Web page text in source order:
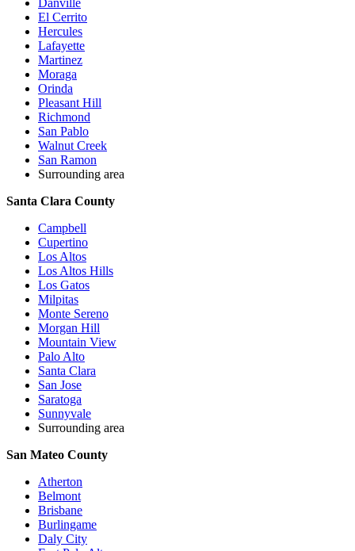
El Cerrito
Hercules
Lafayette
Martinez
Moraga
Orinda
Pleasant Hill
Richmond
San Pablo
Walnut Creek
San Ramon
Surrounding area
Santa Clara County
Campbell
Cupertino
Los Altos
Los Altos Hills
Los Gatos
Milpitas
Monte Sereno
Morgan Hill
Mountain View
Palo Alto
Santa Clara
San Jose
Saratoga
Sunnyvale
Surrounding area
San Mateo County
Atherton
Belmont
Brisbane
Burlingame
Daly City